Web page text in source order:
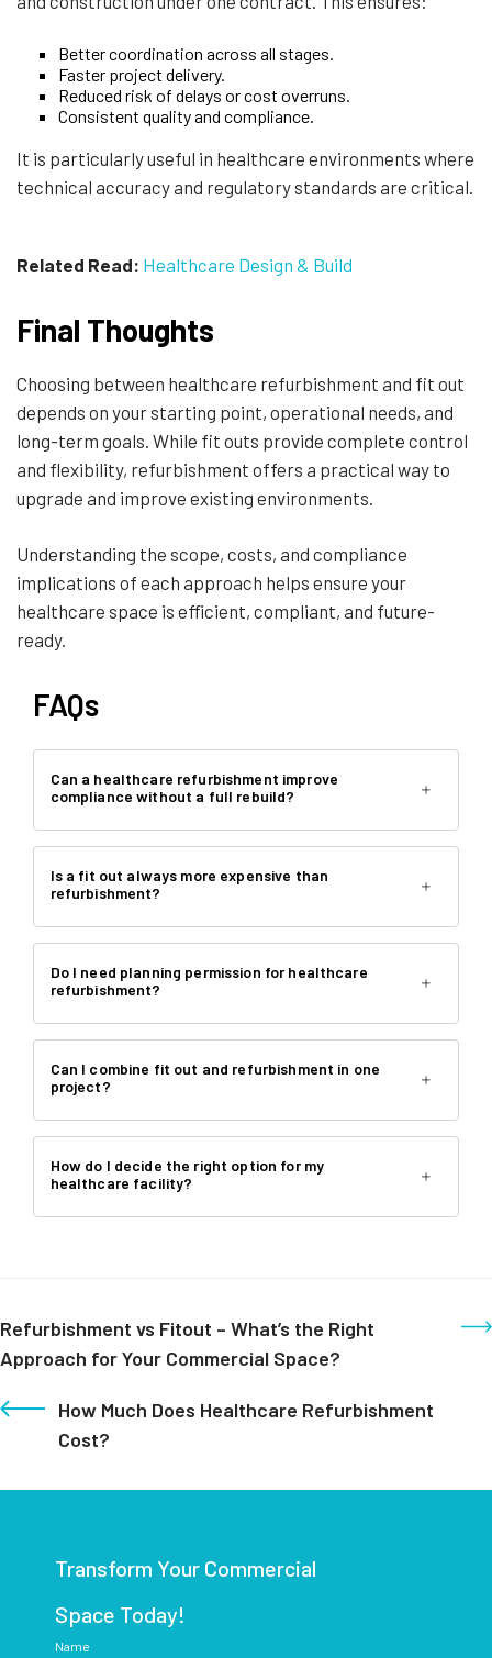
Better coordination across all stages.
Faster project delivery.
Reduced risk of delays or cost overruns.
Consistent quality and compliance.
It is particularly useful in healthcare environments where
technical accuracy and regulatory standards are critical.
Related Read: Healthcare Design & Build
Final Thoughts
Choosing between healthcare refurbishment and fit out
depends on your starting point, operational needs, and
long-term goals. While fit outs provide complete control
and flexibility, refurbishment offers a practical way to
upgrade and improve existing environments.
Understanding the scope, costs, and compliance
implications of each approach helps ensure your
healthcare space is efficient, compliant, and future-
ready.
FAQs
Can a healthcare refurbishment improve
compliance without a full rebuild?
Is a fit out always more expensive than
refurbishment?
Do I need planning permission for healthcare
refurbishment?
Can I combine fit out and refurbishment in one
project?
How do I decide the right option for my
healthcare facility?
How Much Does Healthcare Refurbishment
Cost?
Refurbishment vs Fitout – What’s the Right
Approach for Your Commercial Space?
Transform Your Commercial
Space Today!